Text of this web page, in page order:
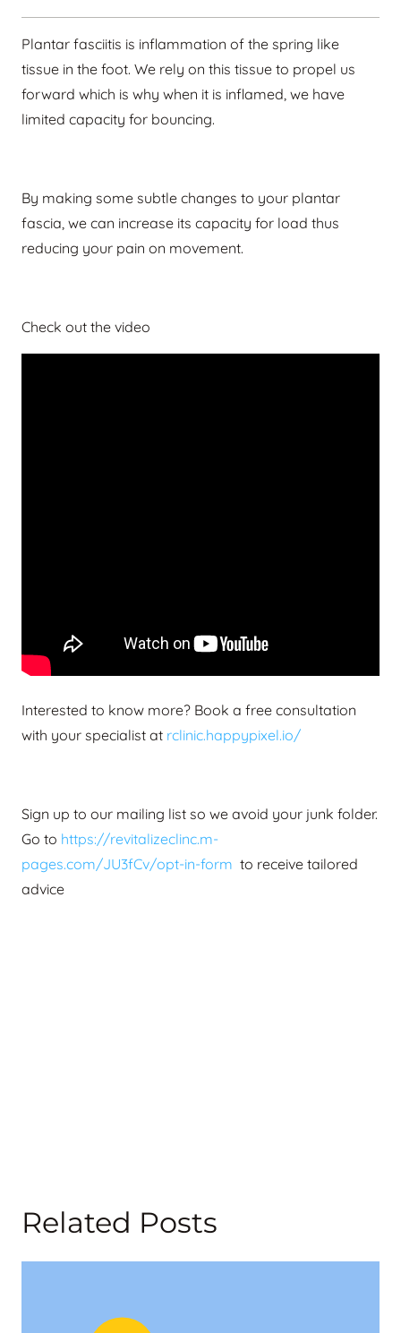
Plantar fasciitis is inflammation of the spring like
tissue in the foot. We rely on this tissue to propel us
forward which is why when it is inflamed, we have
limited capacity for bouncing.
By making some subtle changes to your plantar
fascia, we can increase its capacity for load thus
reducing your pain on movement.
Check out the video
Interested to know more? Book a free consultation
with your specialist at rclinic.happypixel.io/
Sign up to our mailing list so we avoid your junk folder.
Go to https://revitalizeclinc.m-
pages.com/JU3fCv/opt-in-form to receive tailored
advice
Related Posts